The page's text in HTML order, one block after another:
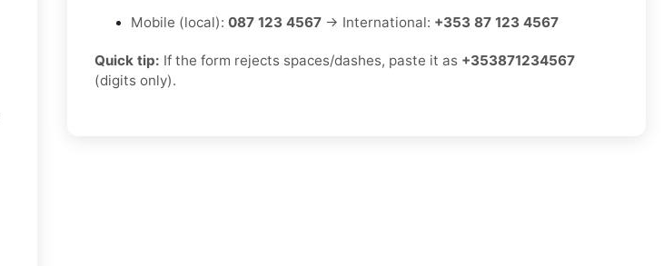
Mobile (local): 087 123 4567 → International: +353 87 123 4567
Quick tip: If the form rejects spaces/dashes, paste it as +353871234567
(digits only).